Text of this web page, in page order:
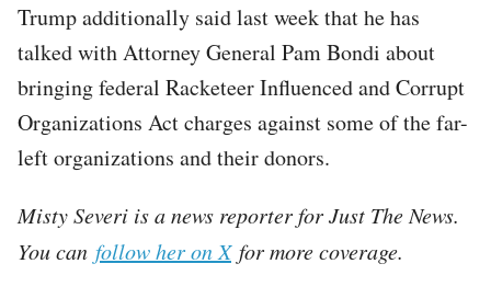
Trump additionally said last week that he has
talked with Attorney General Pam Bondi about
bringing federal Racketeer Influenced and Corrupt
Organizations Act charges against some of the far-
left organizations and their donors.
Misty Severi is a news reporter for Just The News.
You can follow her on Xfor more coverage.